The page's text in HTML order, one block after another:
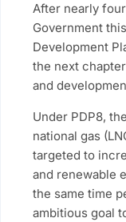
After nearly
Government
Development
the next
and
Under PDP8,
national gas
targeted to
and renewable
the same time
ambitious goal